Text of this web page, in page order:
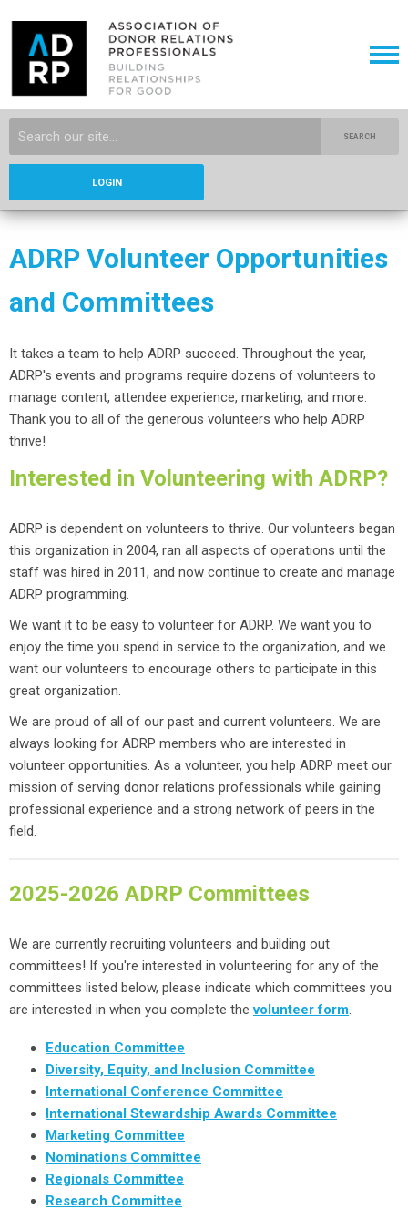
SEARCH
LOGIN
ADRP Volunteer Opportunities
and Committees
It takes a team to help ADRP succeed. Throughout the year,
ADRP's events and programs require dozens of volunteers to
manage content, attendee experience, marketing, and more.
Thank you to all of the generous volunteers who help ADRP
thrive!
Interested in Volunteering with ADRP?
ADRP is dependent on volunteers to thrive. Our volunteers began
this organization in 2004, ran all aspects of operations until the
staff was hired in 2011, and now continue to create and manage
ADRP programming.
We want it to be easy to volunteer for ADRP. We want you to
enjoy the time you spend in service to the organization, and we
want our volunteers to encourage others to participate in this
great organization.
We are proud of all of our past and current volunteers. We are
always looking for ADRP members who are interested in
volunteer opportunities. As a volunteer, you help ADRP meet our
mission of serving donor relations professionals while gaining
professional experience and a strong network of peers in the
field.
2025-2026 ADRP Committees
We are currently recruiting volunteers and building out
committees! If you're interested in volunteering for any of the
committees listed below, please indicate which committees you
are interested in when you complete thevolunteer form.
Education Committee
Diversity, Equity, and Inclusion Committee
International Conference Committee
International Stewardship Awards Committee
Marketing Committee
Nominations Committee
Regionals Committee
Research Committee